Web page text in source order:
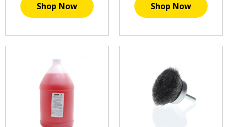
Shop Now Shop Now